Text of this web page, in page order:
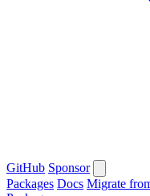
GitHub Sponsor
Packages Docs Migrate